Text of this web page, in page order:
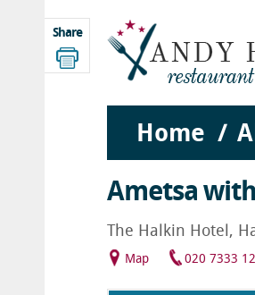
Home
Share
Ametsa
The Halkin Hotel,
Map 020 7333